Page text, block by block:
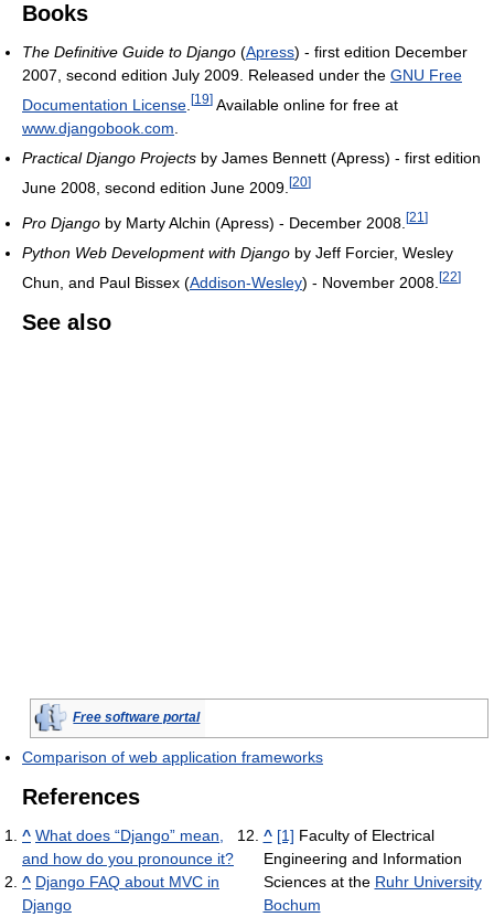
Books
The Definitive Guide to Django (Apress) - first edition December
2007, second edition July 2009. Released under the GNU Free
Documentation License [19] Available online for free at
www.djangobook.com
Practical Django Projects by James Bennett (Apress) - first edition
June 2008, second edition June 2009. [20]
Pro Django by Marty Alchin (Apress) - December 2008. [21 ]
Python Web Development with Django by Jeff Forcier, Wesley
Chun, and Paul Bissex (Addison-Wesley) - November 2008. [22]
See also
Free software portal
Comparison of web application frameworks
References
^ What does “Django” mean,
and how do you pronounce it?
^ Django FAQ about MVC in
Django
^ [1] Faculty of Electrical
Engineering and Information
Sciences at the Ruhr University
Bochum